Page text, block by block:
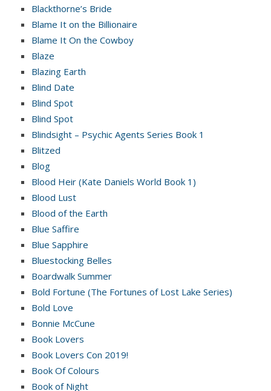
Blackthorne’s Bride
Blame It on the Billionaire
Blame It On the Cowboy
Blaze
Blazing Earth
Blind Date
Blind Spot
Blind Spot
Blindsight – Psychic Agents Series Book 1
Blitzed
Blog
Blood Heir (Kate Daniels World Book 1)
Blood Lust
Blood of the Earth
Blue Saffire
Blue Sapphire
Bluestocking Belles
Boardwalk Summer
Bold Fortune (The Fortunes of Lost Lake Series)
Bold Love
Bonnie McCune
Book Lovers
Book Lovers Con 2019!
Book Of Colours
Book of Night